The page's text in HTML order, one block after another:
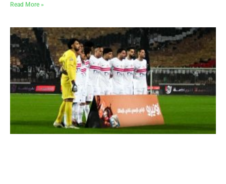
Read More »